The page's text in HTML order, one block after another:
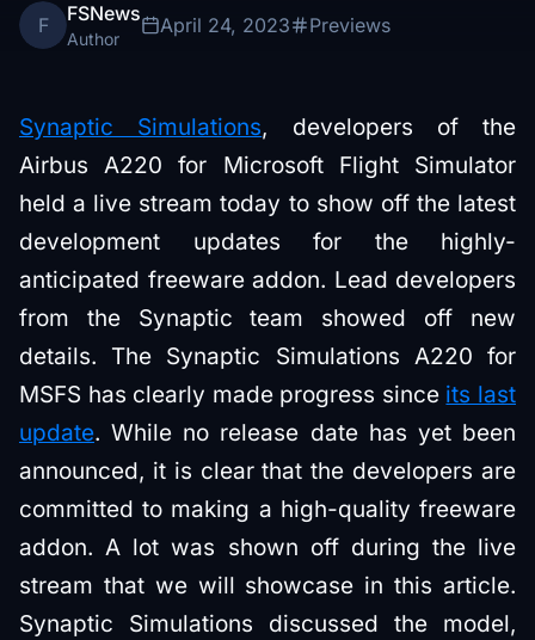
F FSNews
Author
April 24, 2023 Previews
Synaptic Simulations, developers of the
Airbus A220 for Microsoft Flight Simulator
held a live stream today to show off the latest
development updates for the highly-
anticipated freeware addon. Lead developers
from the Synaptic team showed off new
details. The Synaptic Simulations A220 for
MSFS has clearly made progress since its last
update. While no release date has yet been
announced, it is clear that the developers are
committed to making a high-quality freeware
addon. A lot was shown off during the live
stream that we will showcase in this article.
Synaptic Simulations discussed the model,